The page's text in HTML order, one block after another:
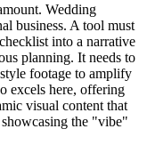
Wedding
business. A tool must
into a narrative
planning. It needs to
footage to amplify
excels here, offering
visual content that
the "vibe"